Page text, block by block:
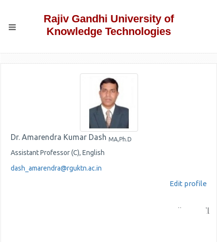
Rajiv Gandhi University of
Knowledge Technologies
Dr. Amarendra Kumar Dash MA,Ph.D
Assistant Professor (C), English
dash_amarendra@rguktn.ac.in
Edit profile